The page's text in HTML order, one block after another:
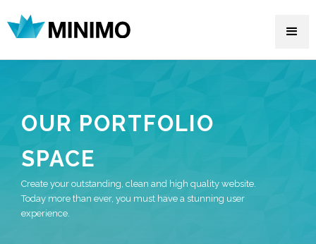
OUR PORTFOLIO
SPACE
Create your outstanding, clean and high quality website.
Today more than ever, you must have a stunning user
experience.